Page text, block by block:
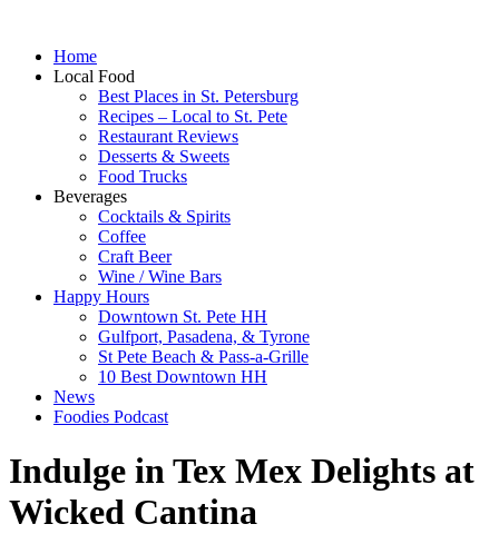
Home
Local Food
Best Places in St. Petersburg
Recipes – Local to St. Pete
Restaurant Reviews
Desserts & Sweets
Food Trucks
Beverages
Cocktails & Spirits
Coffee
Craft Beer
Wine / Wine Bars
Happy Hours
Downtown St. Pete HH
Gulfport, Pasadena, & Tyrone
St Pete Beach & Pass-a-Grille
10 Best Downtown HH
News
Foodies Podcast
Indulge in Tex Mex Delights at
Wicked Cantina